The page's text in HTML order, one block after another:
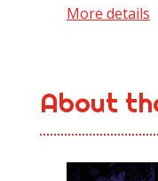
More details
About